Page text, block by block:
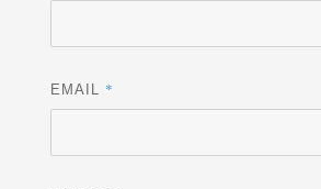
EMAIL *